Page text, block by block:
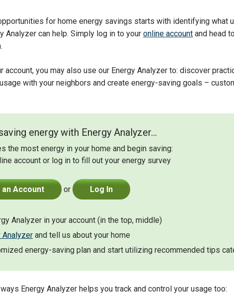
for home energy savings starts with identifying what
Analyzer can help. Simply log in to your online account and head
account, you may also use our Energy Analyzer to: discover
with your neighbors and create energy-saving goals –
energy with Energy Analyzer...
the most energy in your home and begin saving:
account or log in to fill out your energy survey
Account or Log In
Analyzer in your account (in the top, middle)
Analyzer and tell us about your home
energy-saving plan and start utilizing recommended tips
Energy Analyzer helps you track and control your usage too: